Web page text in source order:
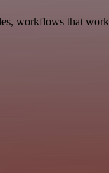
workflows that